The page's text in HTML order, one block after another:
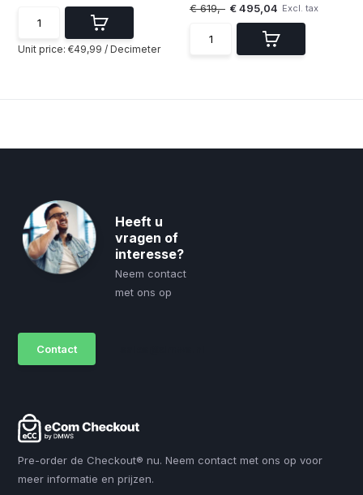
Unit price:€49,99 /Decimeter
€ 619,- € 495,04 Excl. tax
Heeft u
vragen of
interesse?
Neem contact
met ons op
Contact
Pre-order de Checkout® nu. Neem contact met ons op voor
meer informatie en prijzen.